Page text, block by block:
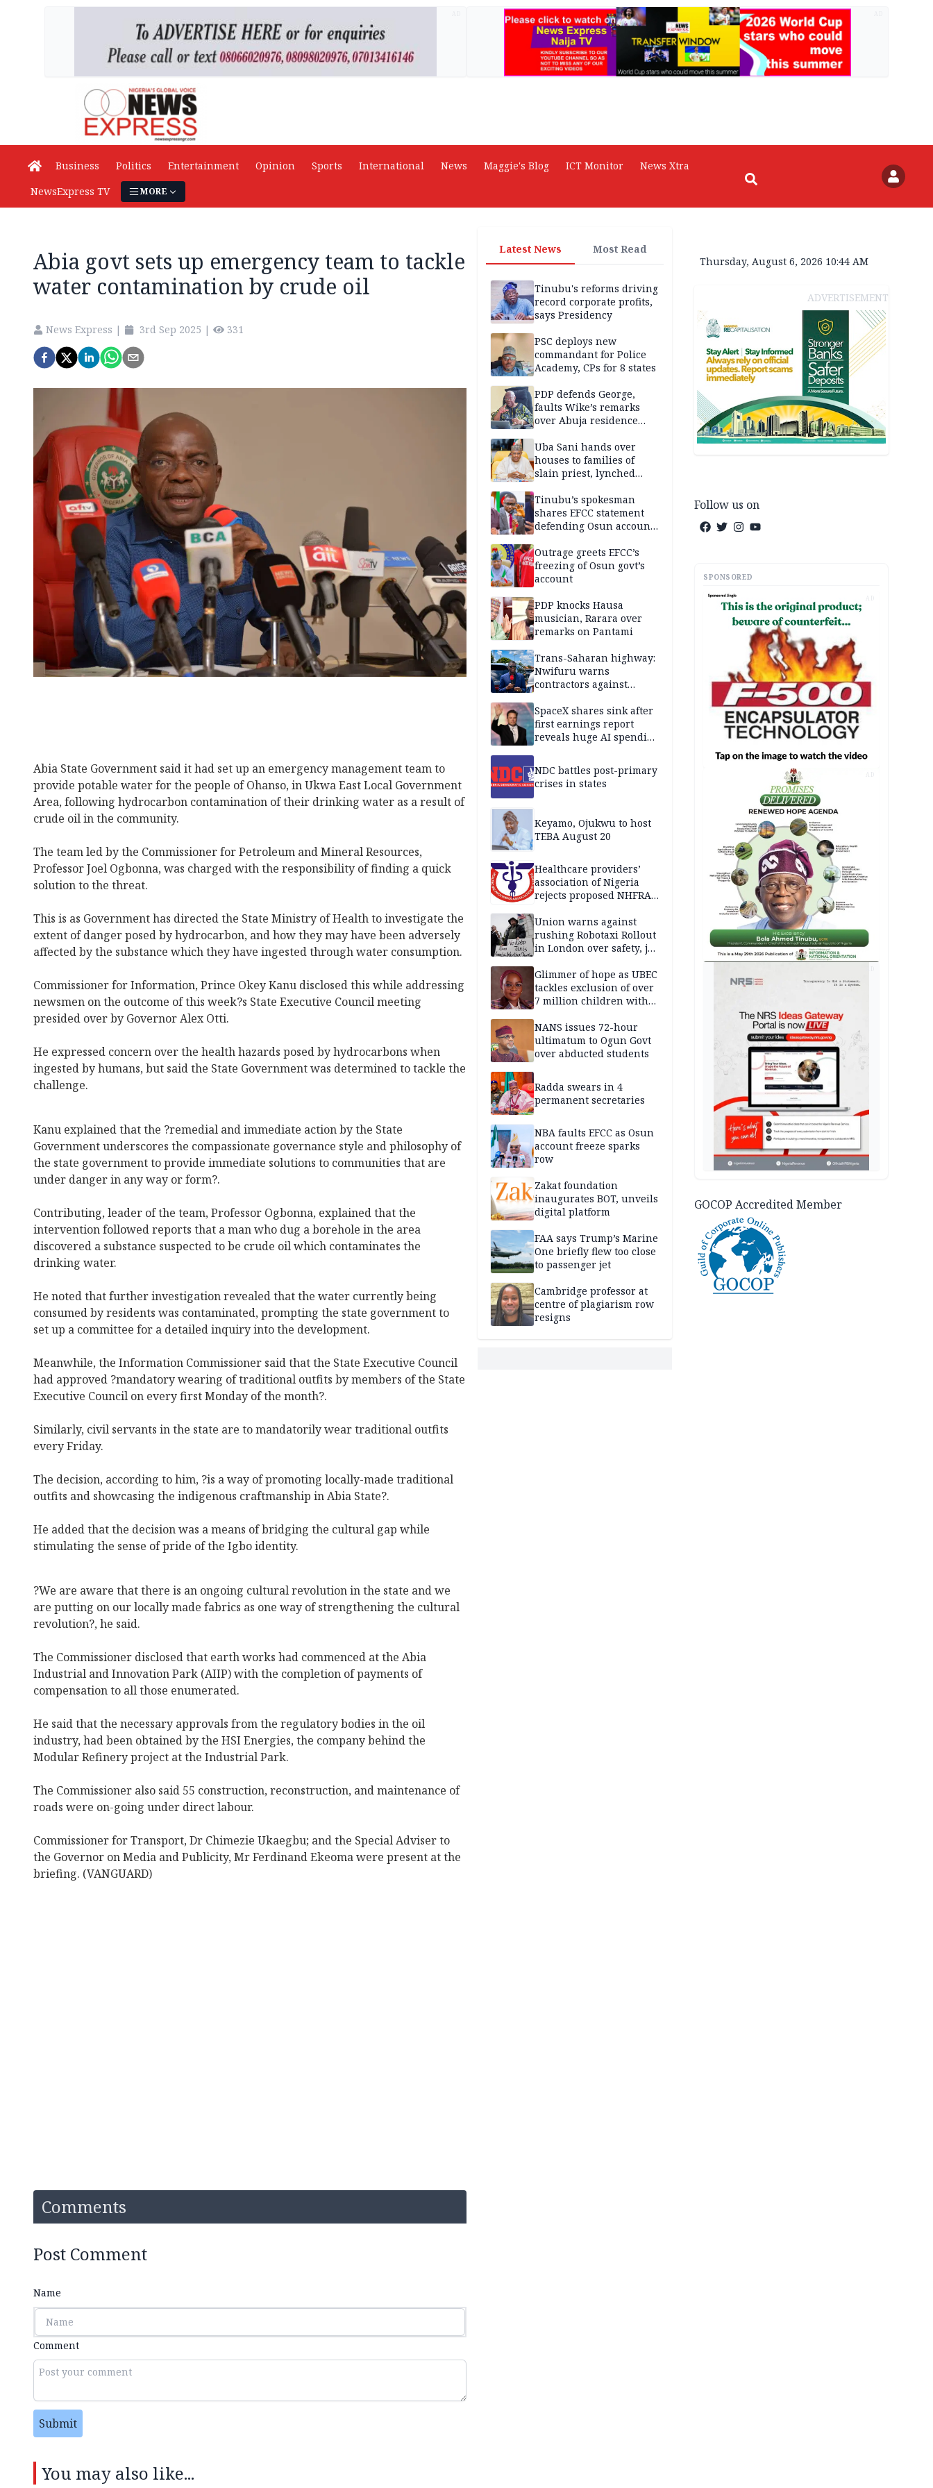
Business Politics Entertainment Opinion Sports International News Maggie's Blog ICT Monitor
News Xtra
NewsExpress TV
MORE
Abia govt sets up emergency team to tackle
water contamination by crude oil
News Express | 3rd Sep 2025 | 331
Abia State Government said it had set up an emergency management team to
provide potable water for the people of Ohanso, in Ukwa East Local Government
Area, following hydrocarbon contamination of their drinking water as a result of
crude oil in the community.
The team led by the Commissioner for Petroleum and Mineral Resources,
Professor Joel Ogbonna, was charged with the responsibility of finding a quick
solution to the threat.
This is as Government has directed the State Ministry of Health to investigate the
extent of danger posed by hydrocarbon, and how they may have been adversely
affected by the substance which they have ingested through water consumption.
Commissioner for Information, Prince Okey Kanu disclosed this while addressing
newsmen on the outcome of this week?s State Executive Council meeting
presided over by Governor Alex Otti.
He expressed concern over the health hazards posed by hydrocarbons when
ingested by humans, but said the State Government was determined to tackle the
challenge.
Kanu explained that the ?remedial and immediate action by the State
Government underscores the compassionate governance style and philosophy of
the state government to provide immediate solutions to communities that are
under danger in any way or form?.
Contributing, leader of the team, Professor Ogbonna, explained that the
intervention followed reports that a man who dug a borehole in the area
discovered a substance suspected to be crude oil which contaminates the
drinking water.
He noted that further investigation revealed that the water currently being
consumed by residents was contaminated, prompting the state government to
set up a committee for a detailed inquiry into the development.
Meanwhile, the Information Commissioner said that the State Executive Council
had approved ?mandatory wearing of traditional outfits by members of the State
Executive Council on every first Monday of the month?.
Similarly, civil servants in the state are to mandatorily wear traditional outfits
every Friday.
The decision, according to him, ?is a way of promoting locally-made traditional
outfits and showcasing the indigenous craftmanship in Abia State?.
He added that the decision was a means of bridging the cultural gap while
stimulating the sense of pride of the Igbo identity.
?We are aware that there is an ongoing cultural revolution in the state and we
are putting on our locally made fabrics as one way of strengthening the cultural
revolution?, he said.
The Commissioner disclosed that earth works had commenced at the Abia
Industrial and Innovation Park (AIIP) with the completion of payments of
compensation to all those enumerated.
He said that the necessary approvals from the regulatory bodies in the oil
industry, had been obtained by the HSI Energies, the company behind the
Modular Refinery project at the Industrial Park.
The Commissioner also said 55 construction, reconstruction, and maintenance of
roads were on-going under direct labour.
Commissioner for Transport, Dr Chimezie Ukaegbu; and the Special Adviser to
the Governor on Media and Publicity, Mr Ferdinand Ekeoma were present at the
briefing. (VANGUARD)
Comments
Post Comment
Name
Comment
Submit
You may also like...
Latest News Most Read
Tinubu's reforms driving
record corporate profits,
says Presidency
PSC deploys new
commandant for Police
Academy, CPs for 8 states
PDP defends George,
faults Wike’s remarks
over Abuja residence
Uba Sani hands over
houses to families of
slain priest, lynched
Tinubu’s spokesman
shares EFCC statement
defending Osun account
Outrage greets EFCC’s
freezing of Osun govt’s
account
PDP knocks Hausa
musician, Rarara over
remarks on Pantami
Trans-Saharan highway:
Nwifuru warns
contractors against
SpaceX shares sink after
first earnings report
reveals huge AI spending
NDC battles post-primary
crises in states
Keyamo, Ojukwu to host
TEBA August 20
Healthcare providers’
association of Nigeria
rejects proposed NHFRA
Union warns against
rushing Robotaxi Rollout
in London over safety, job
Glimmer of hope as UBEC
tackles exclusion of over
7 million children with
NANS issues 72-hour
ultimatum to Ogun Govt
over abducted students
Radda swears in 4
permanent secretaries
NBA faults EFCC as Osun
account freeze sparks
row
Zakat foundation
inaugurates BOT, unveils
digital platform
FAA says Trump’s Marine
One briefly flew too close
to passenger jet
Cambridge professor at
centre of plagiarism row
resigns
Thursday, August 6, 2026 10:44 AM
ADVERTISEMENT
Follow us on
SPONSORED
AD
AD
GOCOP Accredited Member